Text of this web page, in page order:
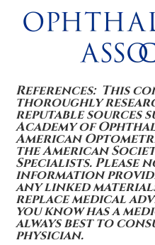
References: This
thoroughly
reputable sources
Academy of
American
the American
Specialists. Please
information
any linked
replace medical
you know has a
always best to
physician.